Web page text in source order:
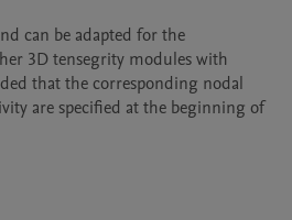
can be adapted for the
3D tensegrity modules with
that the corresponding nodal
are specified at the beginning of